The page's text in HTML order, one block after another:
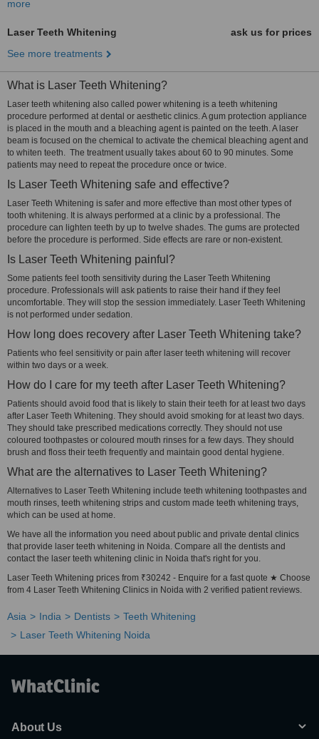
more
Laser Teeth Whitening
ask us for prices
See more treatments
What is Laser Teeth Whitening?
Laser teeth whitening also called power whitening is a teeth whitening
procedure performed at dental or aesthetic clinics. A gum protection appliance
is placed in the mouth and a bleaching agent is painted on the teeth. A laser
beam is focused on the chemical to activate the chemical bleaching agent and
to whiten teeth. The treatment usually takes about 60 to 90 minutes. Some
patients may need to repeat the procedure once or twice.
Is Laser Teeth Whitening safe and effective?
Laser Teeth Whitening is safer and more effective than most other types of
tooth whitening. It is always performed at a clinic by a professional. The
procedure can lighten teeth by up to twelve shades. The gums are protected
before the procedure is performed. Side effects are rare or non-existent.
Is Laser Teeth Whitening painful?
Some patients feel tooth sensitivity during the Laser Teeth Whitening
procedure. Professionals will ask patients to raise their hand if they feel
uncomfortable. They will stop the session immediately. Laser Teeth Whitening
is not performed under sedation.
How long does recovery after Laser Teeth Whitening take?
Patients who feel sensitivity or pain after laser teeth whitening will recover
within two days or a week.
How do I care for my teeth after Laser Teeth Whitening?
Patients should avoid food that is likely to stain their teeth for at least two days
after Laser Teeth Whitening. They should avoid smoking for at least two days.
They should take prescribed medications correctly. They should not use
coloured toothpastes or coloured mouth rinses for a few days. They should
brush and floss their teeth frequently and maintain good dental hygiene.
What are the alternatives to Laser Teeth Whitening?
Alternatives to Laser Teeth Whitening include teeth whitening toothpastes and
mouth rinses, teeth whitening strips and custom made teeth whitening trays,
which can be used at home.
We have all the information you need about public and private dental clinics
that provide laser teeth whitening in Noida. Compare all the dentists and
contact the laser teeth whitening clinic in Noida that's right for you.
Laser Teeth Whitening prices from ₹30242 - Enquire for a fast quote ★ Choose
from 4 Laser Teeth Whitening Clinics in Noida with 2 verified patient reviews.
Asia India Dentists
Teeth Whitening
Laser Teeth Whitening Noida
About Us